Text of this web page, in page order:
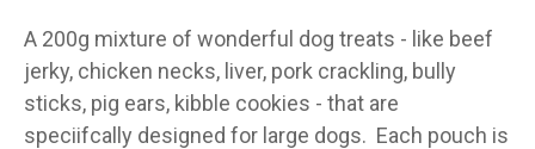
A 200g mixture of wonderful dog treats - like beef
jerky, chicken necks, liver, pork crackling, bully
sticks, pig ears, kibble cookies - that are
speciifcally designed for large dogs. Each pouch is